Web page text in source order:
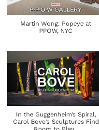
Martin Wong: Popeye at
PPOW, NYC
In the Guggenheim’s Spiral,
Carol Bove’s Sculptures Find